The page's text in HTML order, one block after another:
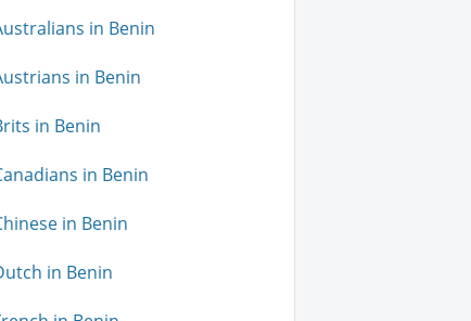
in Benin
in Benin
in Benin
in Benin
in Benin
in Benin